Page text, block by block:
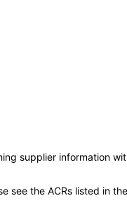
supplier information
the ACRs listed in